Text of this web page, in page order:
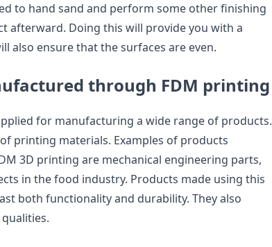
to hand sand and perform some other finishing
afterward. Doing this will provide you with a
also ensure that the surfaces are even.
through FDM printing
for manufacturing a wide range of products.
printing materials. Examples of products
3D printing are mechanical engineering parts,
in the food industry. Products made using this
both functionality and durability. They also